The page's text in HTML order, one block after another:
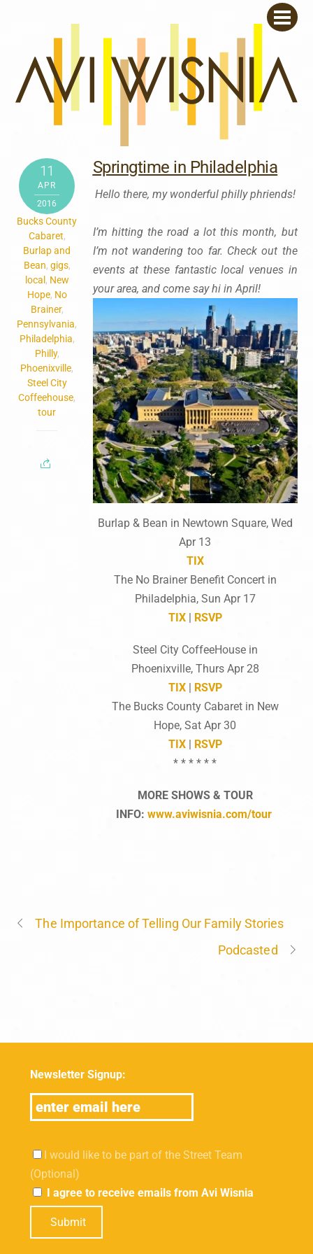
11
APR
2016
Bucks County
Cabaret,
Burlap and
Bean, gigs,
local , New
Hope, No
Brainer,
Pennsylvania,
Philadelphia,
Philly,
Phoenixville,
Steel City
Coffeehouse,
tour
Springtime in Philadelphia
Hello there, my wonderful philly phriends!
I’m hitting the road a lot this month, but
I’m not wandering too far. Check out the
events at these fantastic local venues in
your area, and come say hi in April!
Burlap & Bean in Newtown Square, Wed
Apr 13
TIX
The No Brainer Benefit Concert in
Philadelphia, Sun Apr 17
TIX| RSVP
Steel City CoffeeHouse in
Phoenixville, Thurs Apr 28
TIX| RSVP
The Bucks County Cabaret in New
Hope, Sat Apr 30
TIX| RSVP
* * * * * *
MORE SHOWS & TOUR
INFO: www.aviwisnia.com/tour
The Importance of Telling Our Family Stories
Podcasted
Newsletter Signup:
I would like to be part of the Street Team
(Optional)
I agree to receive emails from Avi Wisnia
Submit